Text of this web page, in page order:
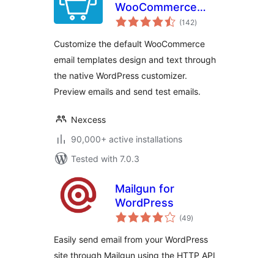
WooCommerce
Email Designer
(142total
ratings
)
Customize the default WooCommerce
email templates design and text through
the native WordPress customizer.
Preview emails and send test emails.
Nexcess
90,000+ active installations
Tested with 7.0.3
Mailgun for
WordPress
(49total
ratings
)
Easily send email from your WordPress
site through Mailgun using the HTTP API